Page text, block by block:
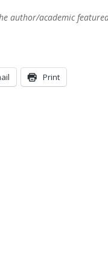
author/academic
Print